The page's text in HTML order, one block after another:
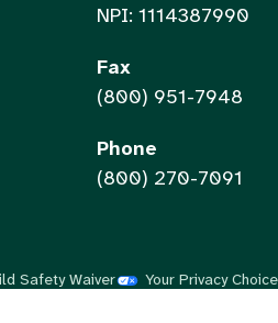
NPI: 1114387990
Fax
(800) 951-7948
Phone
(800) 270-7091
Safety Waiver Your Privacy